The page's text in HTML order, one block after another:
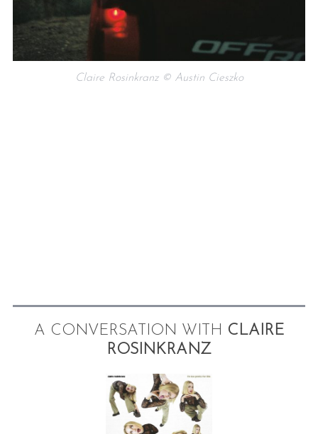
Claire Rosinkranz © Austin Cieszko
A CONVERSATION WITH CLAIRE
ROSINKRANZ